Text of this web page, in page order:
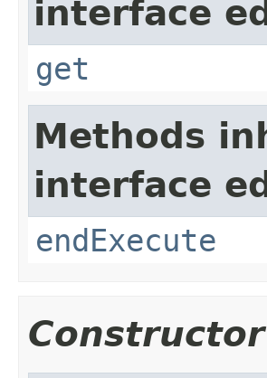
interface
get
Methods
interface
endExecute